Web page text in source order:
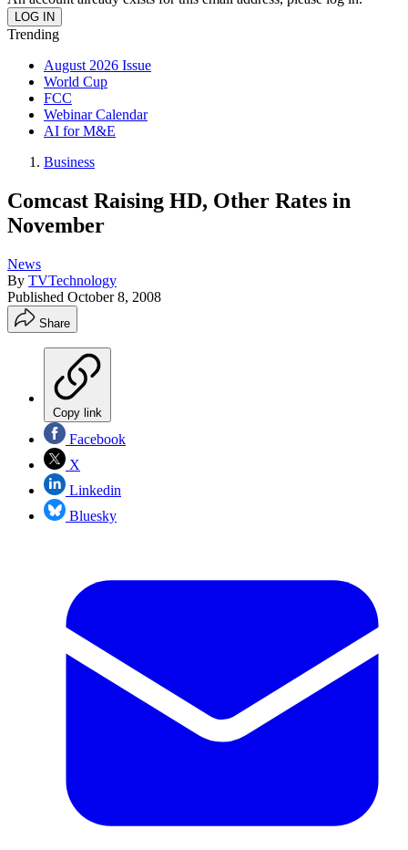
Trending
August 2026 Issue
World Cup
FCC
Webinar Calendar
AI for M&E
Business
Comcast Raising HD, Other Rates in
November
News
By TVTechnology
Published October 8, 2008
Share
Copy link
Facebook
X
Linkedin
Bluesky